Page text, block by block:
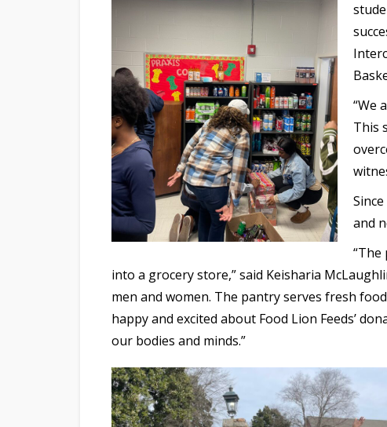
“We
This
and
into a grocery store,” said Keisharia
men and women. The pantry serves fresh
happy and excited about Food Lion Feeds’
our bodies and minds.”